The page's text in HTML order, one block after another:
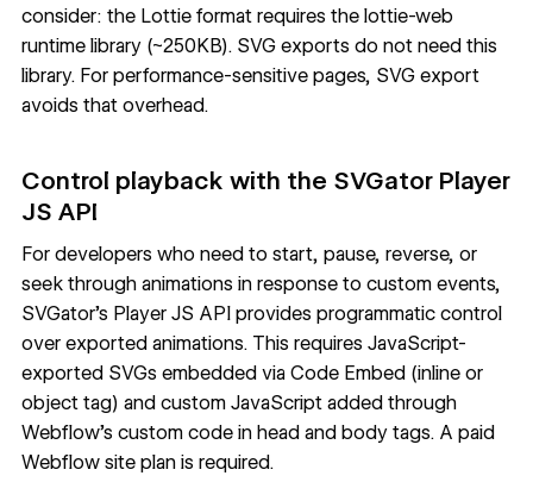
consider: the Lottie format requires the lottie-web
runtime library (~250KB). SVG exports do not need this
library. For performance-sensitive pages, SVG export
avoids that overhead.
Control playback with the SVGator Player
JS API
For developers who need to start, pause, reverse, or
seek through animations in response to custom events,
SVGator's Player JS APIprovides programmatic control
over exported animations. This requires JavaScript-
exported SVGs embedded via Code Embed (inline or
object tag) and custom JavaScript added through
Webflow's custom code in head and body tags. A paid
Webflow site plan is required.